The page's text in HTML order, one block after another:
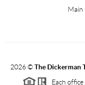
Main
2026©The Dickerman
Each